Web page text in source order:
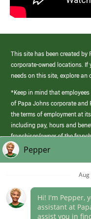
This site has been created by
corporate-owned locations. If
needs on this site, explore
*Keep in mind that
of Papa Johns corporate and
the terms of employment at
including pay, hours and
franchisee/owner of the
those offered by Papa Johns
(link
opens